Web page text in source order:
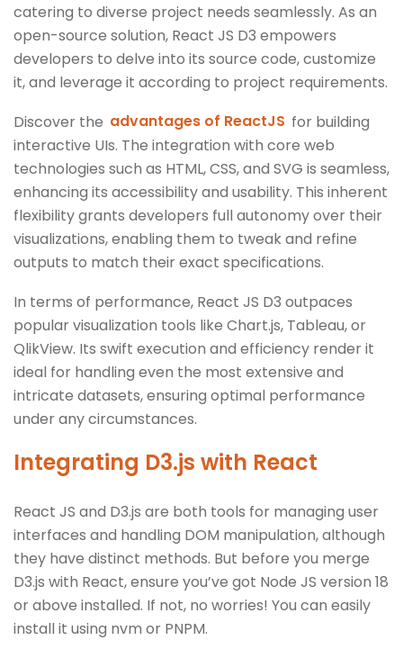
catering to diverse project needs seamlessly. As an
open-source solution, React JS D3 empowers
developers to delve into its source code, customize
it, and leverage it according to project requirements.
Discover the advantages of ReactJS for building
interactive UIs. The integration with core web
technologies such as HTML, CSS, and SVG is seamless,
enhancing its accessibility and usability. This inherent
flexibility grants developers full autonomy over their
visualizations, enabling them to tweak and refine
outputs to match their exact specifications.
In terms of performance, React JS D3 outpaces
popular visualization tools like Chart.js, Tableau, or
QlikView. Its swift execution and efficiency render it
ideal for handling even the most extensive and
intricate datasets, ensuring optimal performance
under any circumstances.
Integrating D3.js with React
React JS and D3.js are both tools for managing user
interfaces and handling DOM manipulation, although
they have distinct methods. But before you merge
D3.js with React, ensure you’ve got Node JS version 18
or above installed. If not, no worries! You can easily
install it using nvm or PNPM.